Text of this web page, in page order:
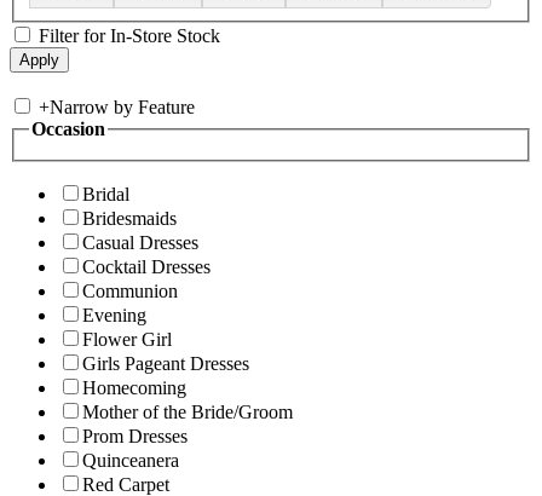
Filter for In-Store Stock
+Narrow by Feature
Occasion
Bridal
Bridesmaids
Casual Dresses
Cocktail Dresses
Communion
Evening
Flower Girl
Girls Pageant Dresses
Homecoming
Mother of the Bride/Groom
Prom Dresses
Quinceanera
Red Carpet